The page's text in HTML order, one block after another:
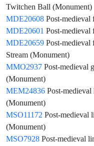
Twitchen Ball (Monument)
MDE20608 Post-medieval
MDE20601 Post-
MDE20659 Post-medieval
Stream (Monument)
MMO2937 Post-medieval
(Monument)
MEM24836 Post-
(Monument)
MSO11172 Post-medieval
(Monument)
MSO7928 Post-medieval